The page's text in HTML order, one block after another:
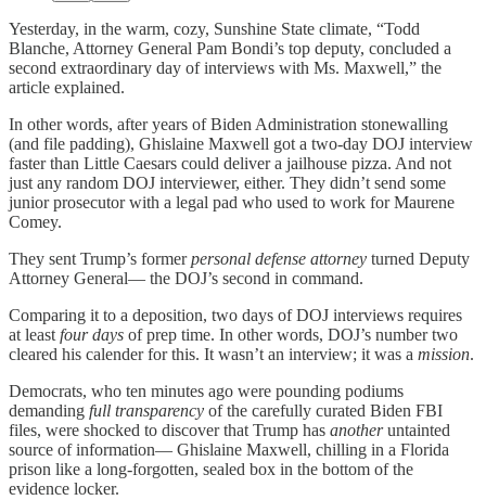
Yesterday, in the warm, cozy, Sunshine State climate, “Todd
Blanche, Attorney General Pam Bondi’s top deputy, concluded a
second extraordinary day of interviews with Ms. Maxwell,” the
article explained.
In other words, after years of Biden Administration stonewalling
(and file padding), Ghislaine Maxwell got a two-day DOJ interview
faster than Little Caesars could deliver a jailhouse pizza. And not
just any random DOJ interviewer, either. They didn’t send some
junior prosecutor with a legal pad who used to work for Maurene
Comey.
They sent Trump’s formerpersonal defense attorney turned Deputy
Attorney General— the DOJ’s second in command.
Comparing it to a deposition, two days of DOJ interviews requires
at least four days of prep time. In other words, DOJ’s number two
cleared his calender for this. It wasn’t an interview; it was a mission.
Democrats, who ten minutes ago were pounding podiums
demanding full transparency of the carefully curated Biden FBI
files, were shocked to discover that Trump has anotheruntainted
source of information— Ghislaine Maxwell, chilling in a Florida
prison like a long-forgotten, sealed box in the bottom of the
evidence locker.